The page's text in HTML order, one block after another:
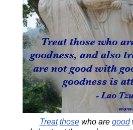
Treat thosewho are good